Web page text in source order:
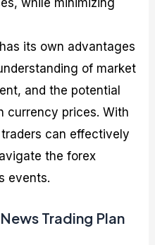
while minimizing
its own advantages
of market
and the potential
currency prices. With
can effectively
the forex
events.
Trading Plan